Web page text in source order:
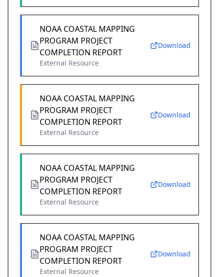
NOAA COASTAL MAPPING
PROGRAM PROJECT
COMPLETION REPORT
External Resource
Download
NOAA COASTAL MAPPING
PROGRAM PROJECT
COMPLETION REPORT
External Resource
Download
NOAA COASTAL MAPPING
PROGRAM PROJECT
COMPLETION REPORT
External Resource
Download
NOAA COASTAL MAPPING
PROGRAM PROJECT
COMPLETION REPORT
External Resource
Download